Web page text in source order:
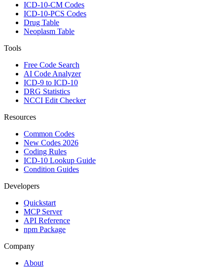
ICD-10-CM Codes
ICD-10-PCS Codes
Drug Table
Neoplasm Table
Tools
Free Code Search
AI Code Analyzer
ICD-9 to ICD-10
DRG Statistics
NCCI Edit Checker
Resources
Common Codes
New Codes 2026
Coding Rules
ICD-10 Lookup Guide
Condition Guides
Developers
Quickstart
MCP Server
API Reference
npm Package
Company
About